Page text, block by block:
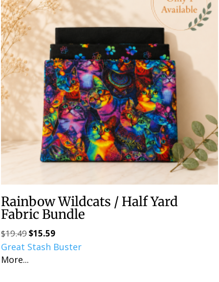
Rainbow Wildcats / Half Yard
Fabric Bundle
$19.49Original
price
$15.59Current
price
Great Stash Buster
More...